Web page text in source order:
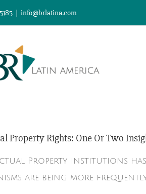
| info@brlatina.com
Property Rights: One Or Two
Property institutions
are being more